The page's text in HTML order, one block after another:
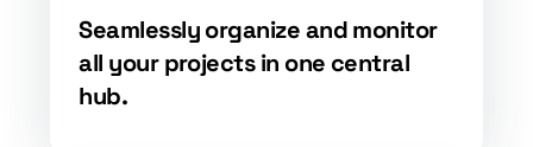
Seamlessly organize and monitor
all your projects in one central
hub.